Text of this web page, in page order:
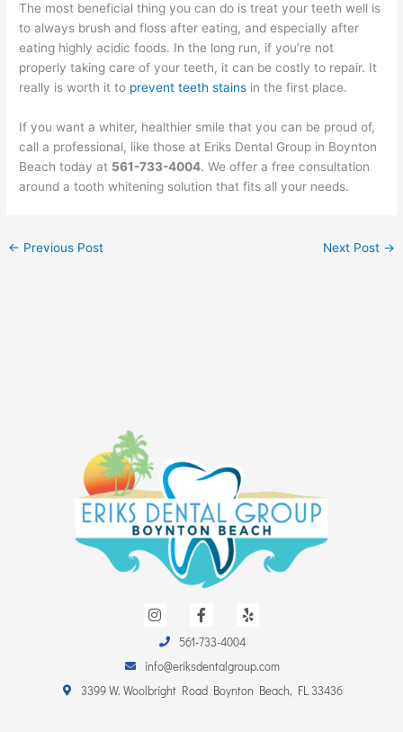
The most beneficial thing you can do is treat your teeth well is
to always brush and floss after eating, and especially after
eating highly acidic foods. In the long run, if you’re not
properly taking care of your teeth, it can be costly to repair. It
really is worth it to prevent teeth stains in the first place.
If you want a whiter, healthier smile that you can be proud of,
call a professional, like those at Eriks Dental Group in Boynton
Beach today at 561-733-4004. We offer a free consultation
around a tooth whitening solution that fits all your needs.
← Previous Post Next Post →
n
a
g
r
a
a
e
b
o
o
e
561-733-4004
info@eriksdentalgroup.com
3399 W. Woolbright Road Boynton Beach, FL 33436